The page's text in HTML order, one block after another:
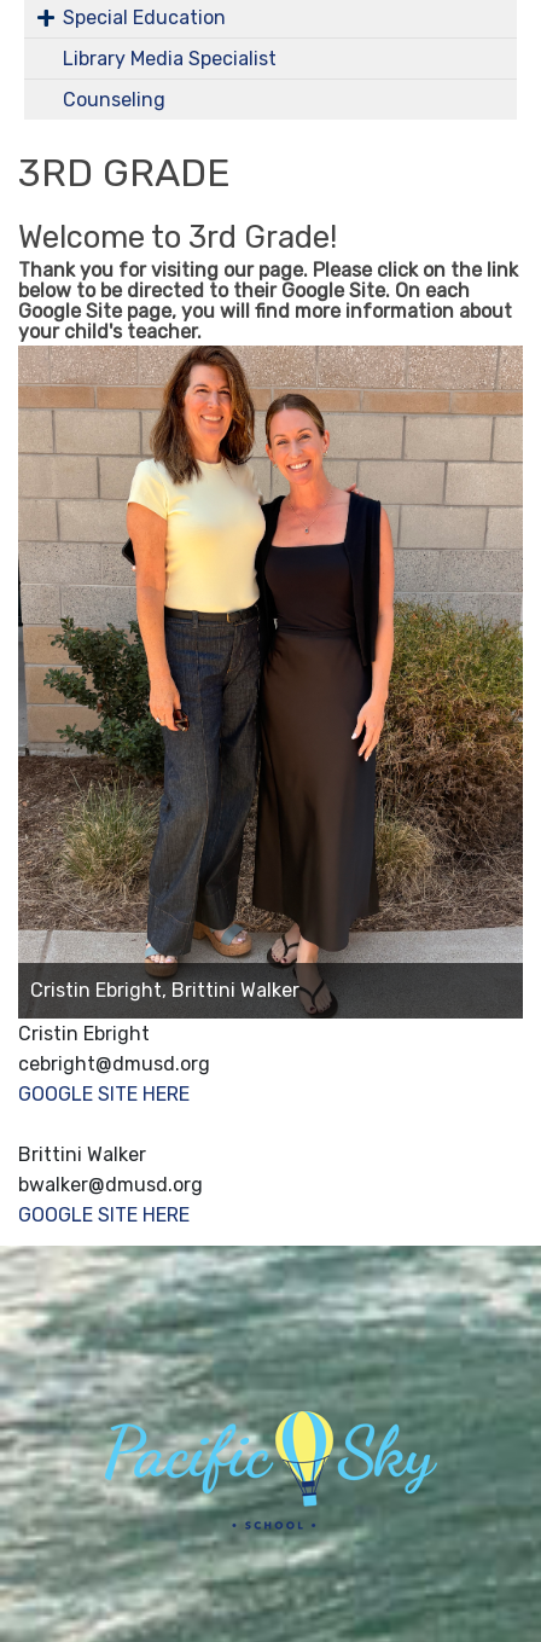
Special Education
Library Media Specialist
Counseling
3RD GRADE
Welcome to 3rd Grade!
Thank you for visiting our page. Please click on the link
below to be directed to their Google Site. On each
Google Site page, you will find more information about
your child's teacher.
Cristin Ebright, Brittini Walker
Cristin Ebright
cebright@dmusd.org
GOOGLE SITE HERE
Brittini Walker
bwalker@dmusd.org
GOOGLE SITE HERE